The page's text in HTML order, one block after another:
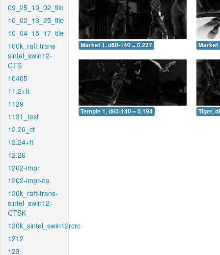
09_25_10_02_tile
10_02_13_25_tile
10_04_15_17_tile
100k_raft-trans-
sintel_swin12-
CTS
10405
11.2+ft
1129
1131_test
12.20_ct
12.24+ft
12.26
1202-impr
1202-impr-ea
120k_raft-trans-
sintel_swin12-
CTSK
120k_sintel_swin12rcrc
1212
123
Market 1, d60-140 = 0.227 Market
Temple 1, d60-140 = 0.194 Tiger,